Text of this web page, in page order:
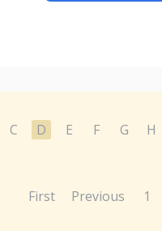
C D E F G H
First Previous 1